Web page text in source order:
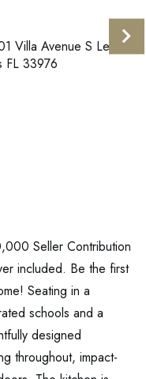
Seller Contribution
included. Be the first
Seating in a
schools and a
designed
throughout, impact-